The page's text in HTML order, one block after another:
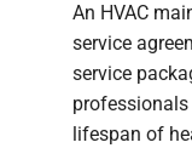
An HVAC
service
service
lifespan of